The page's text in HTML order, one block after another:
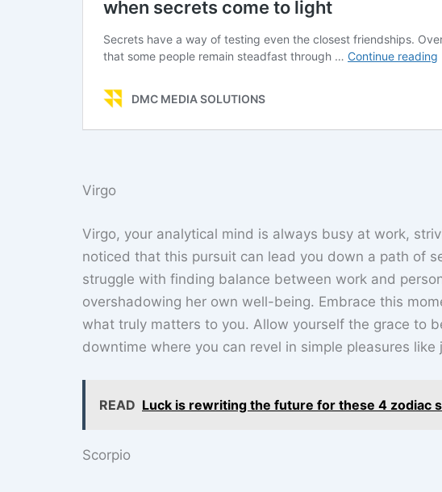
Virgo
Virgo, your analytical mind is always busy at work,
noticed that this pursuit can lead you down a path of
struggle with finding balance between work and
overshadowing her own well-being. Embrace this
what truly matters to you. Allow yourself the grace to
downtime where you can revel in simple pleasures
READ Luck is rewriting the future for these 4 zodiac
Scorpio